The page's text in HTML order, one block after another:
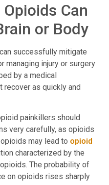
Can
or Body
successfully mitigate
managing injury or surgery
by a medical
recover as quickly and
painkillers should
very carefully, as opioids
may lead to opioid
characterized by the
The probability of
on opioids rises sharply